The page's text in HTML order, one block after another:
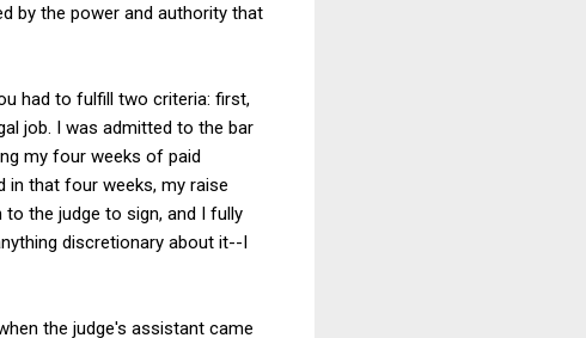
by the power and authority that
had to fulfill two criteria: first,
job. I was admitted to the bar
my four weeks of paid
in that four weeks, my raise
the judge to sign, and I fully
discretionary about it--I
the judge's assistant came